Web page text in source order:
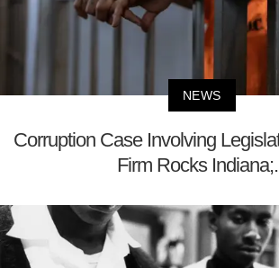
NEWS
Corruption Case Involving
Firm Rocks